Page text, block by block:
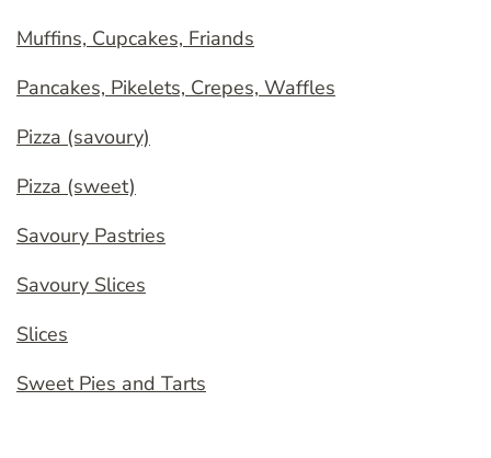
Muffins, Cupcakes, Friands
Pancakes, Pikelets, Crepes, Waffles
Pizza (savoury)
Pizza (sweet)
Savoury Pastries
Savoury Slices
Slices
Sweet Pies and Tarts